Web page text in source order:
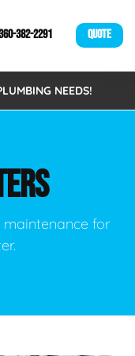
382-2291 QUOTE
NEEDS!
for